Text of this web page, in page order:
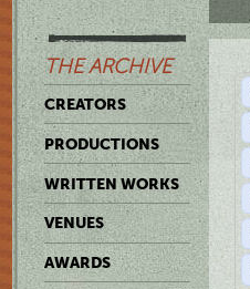
THE ARCHIVE
CREATORS
PRODUCTIONS
WRITTEN WORKS
VENUES
AWARDS